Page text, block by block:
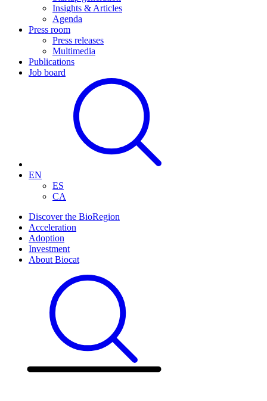
Insights & Articles
Agenda
Press room
Press releases
Multimedia
Publications
Job board
EN
ES
CA
Discover the BioRegion
Acceleration
Adoption
Investment
About Biocat